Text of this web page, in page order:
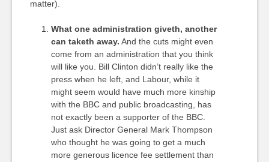
matter).
What one administration giveth, another
can taketh away. And the cuts might even
come from an administration that you think
will like you. Bill Clinton didn’t really like the
press when he left, and Labour, while it
might seem would have much more kinship
with the BBC and public broadcasting, has
not exactly been a supporter of the BBC.
Just ask Director General Mark Thompson
who thought he was going to get a much
more generous licence fee settlement than